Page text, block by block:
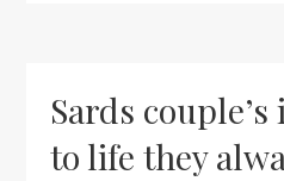
Sards
to life they